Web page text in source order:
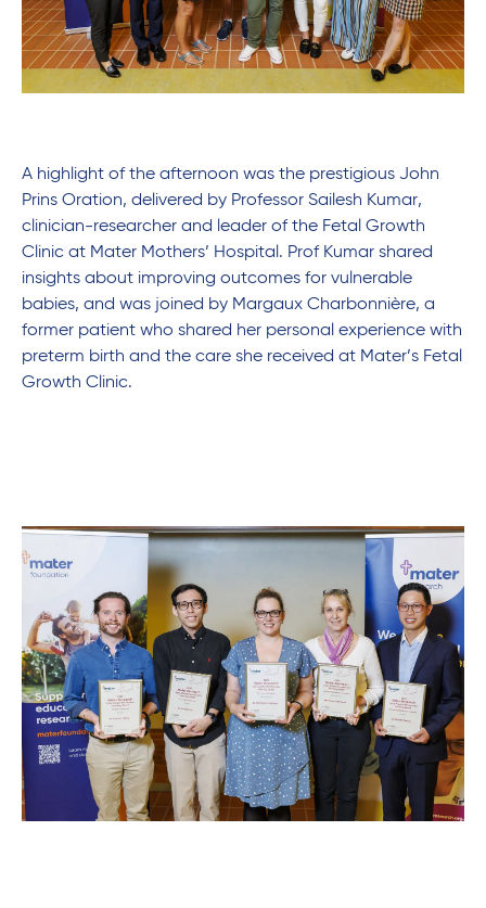
A highlight of the afternoon was the prestigious John
Prins Oration, delivered by Professor Sailesh Kumar,
clinician-researcher and leader of the Fetal Growth
Clinic at Mater Mothers’ Hospital. Prof Kumar shared
insights about improving outcomes for vulnerable
babies, and was joined by Margaux Charbonnière, a
former patient who shared her personal experience with
preterm birth and the care she received at Mater’s Fetal
Growth Clinic.